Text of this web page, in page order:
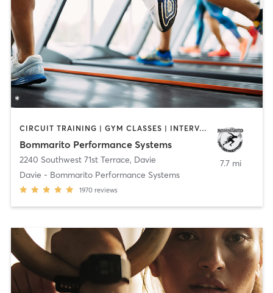
CIRCUIT TRAINING | GYM CLASSES | INTERVAL TRAINING | OTHER | PERSONAL TRAINING | PILATES | SPORTS
Bommarito Performance Systems
2240 Southwest 71st Terrace, Davie
Davie - Bommarito Performance Systems
1970 reviews
7.7 mi